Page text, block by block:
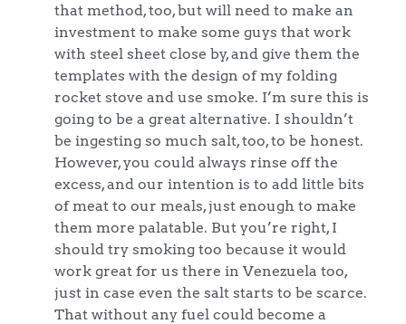
that method, too, but will need to make an
investment to make some guys that work
with steel sheet close by, and give them the
templates with the design of my folding
rocket stove and use smoke. I’m sure this is
going to be a great alternative. I shouldn’t
be ingesting so much salt, too, to be honest.
However, you could always rinse off the
excess, and our intention is to add little bits
of meat to our meals, just enough to make
them more palatable. But you’re right, I
should try smoking too because it would
work great for us there in Venezuela too,
just in case even the salt starts to be scarce.
That without any fuel could become a